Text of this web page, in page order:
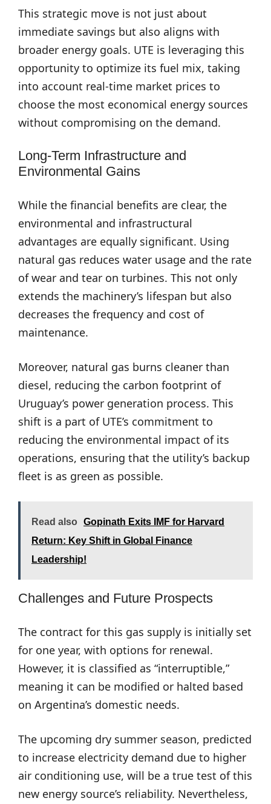
This strategic move is not just about
immediate savings but also aligns with
broader energy goals. UTE is leveraging this
opportunity to optimize its fuel mix, taking
into account real-time market prices to
choose the most economical energy sources
without compromising on the demand.
Long-Term Infrastructure and
Environmental Gains
While the financial benefits are clear, the
environmental and infrastructural
advantages are equally significant. Using
natural gas reduces water usage and the rate
of wear and tear on turbines. This not only
extends the machinery’s lifespan but also
decreases the frequency and cost of
maintenance.
Moreover, natural gas burns cleaner than
diesel, reducing the carbon footprint of
Uruguay’s power generation process. This
shift is a part of UTE’s commitment to
reducing the environmental impact of its
operations, ensuring that the utility’s backup
fleet is as green as possible.
Read also
Gopinath Exits IMF for Harvard
Return: Key Shift in Global Finance
Leadership!
Challenges and Future Prospects
The contract for this gas supply is initially set
for one year, with options for renewal.
However, it is classified as “interruptible,”
meaning it can be modified or halted based
on Argentina’s domestic needs.
The upcoming dry summer season, predicted
to increase electricity demand due to higher
air conditioning use, will be a true test of this
new energy source’s reliability. Nevertheless,